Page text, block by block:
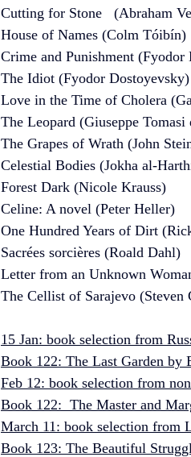
Cutting for Stone   (Abraham
House of Names (Colm Tóibín)
Crime and Punishment (Fyodor
The Idiot (Fyodor Dostoyevsky)
Love in the Time of Cholera
The Leopard (Giuseppe
The Grapes of Wrath (John
Celestial Bodies (Jokha al-
Forest Dark (Nicole Krauss)
Celine: A novel (Peter Heller)
One Hundred Years of Dirt
Sacrées sorcières (Roald Dahl)
Letter from an Unknown
The Cellist of Sarajevo (Steven
15 Jan: book selection from
Book 122: The Last Garden by
Feb 12: book selection from
Book 122:  The Master and
March 11: book selection from
Book 123: The Beautiful